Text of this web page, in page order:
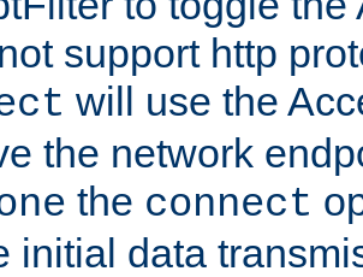
support http
will use the
the network
the connect
initial data